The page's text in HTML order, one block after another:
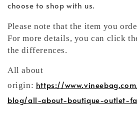
choose to shop with us.
Please note that the item you
For more details, you can click
the differences.
All about
origin: https://
blog/all-about-boutique-outlet-